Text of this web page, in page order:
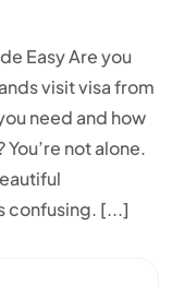
Easy Are you
visit visa from
need and how
not alone.
confusing. [...]